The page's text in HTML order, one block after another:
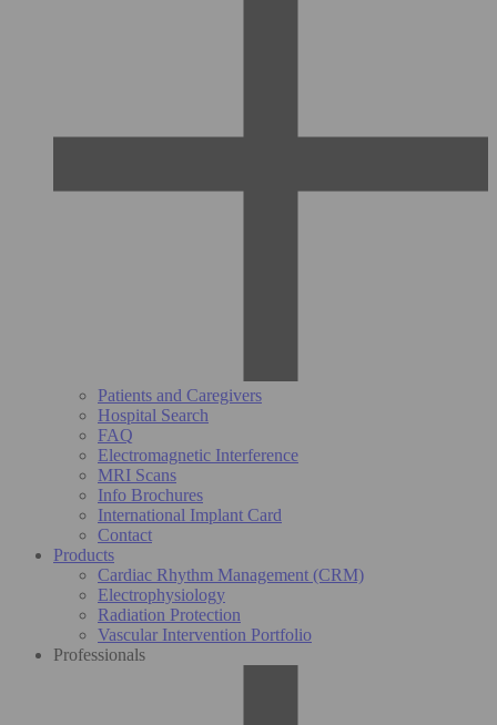
Patients and Caregivers
Hospital Search
FAQ
Electromagnetic Interference
MRI Scans
Info Brochures
International Implant Card
Contact
Products
Cardiac Rhythm Management (CRM)
Electrophysiology
Radiation Protection
Vascular Intervention Portfolio
Professionals